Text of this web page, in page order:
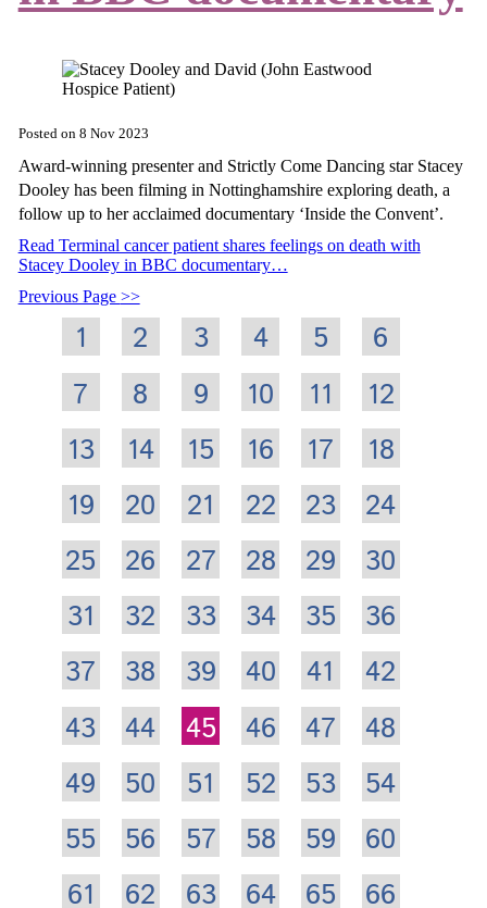
Posted on 8 Nov 2023
Award-winning presenter and Strictly Come Dancing star Stacey
Dooley has been filming in Nottinghamshire exploring death, a
follow up to her acclaimed documentary ‘Inside the Convent’.
Read Terminal cancer patient shares feelings on death with
Stacey Dooley in BBC documentary…
Previous Page
1 2 3 4 5
6
7
8 9 10 11
12
13
14 15 16 17
18
19
20 21 22 23
24
25
26 27 28 29
30
31
32 33 34 35
36
37
38 39 40 41
42
43
44 45 46 47
48
49
50 51 52 53
54
55
56 57 58 59
60
61
62 63 64 65
66